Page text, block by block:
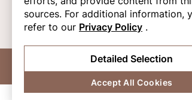
Terms And Conditions
sources. For additional information,
refer to our Privacy Policy .
Detailed Selection
Accept All Cookies